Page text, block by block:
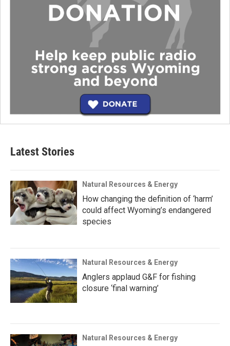
Latest Stories
Natural Resources & Energy
How changing the definition of ‘harm’
could affect Wyoming’s endangered
species
Natural Resources & Energy
Anglers applaud G&F for fishing
closure ‘final warning’
Natural Resources & Energy